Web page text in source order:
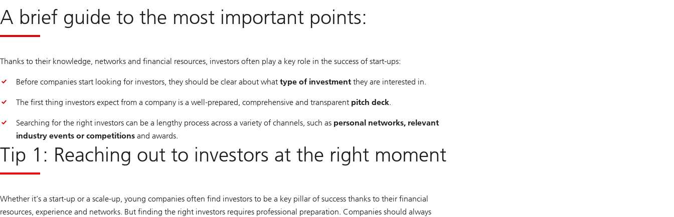
A brief guide to the most important points:
Thanks to their knowledge, networks and financial resources, investors often play a key role in the success of start-ups:
Before companies start looking for investors, they should be clear about what type of investment they are interested in.
The first thing investors expect from a company is a well-prepared, comprehensive and transparent pitch deck.
Searching for the right investors can be a lengthy process across a variety of channels, such as personal networks, relevant
industry events or competitions and awards.
Tip 1: Reaching out to investors at the right moment
Whether it’s a start-up or a scale-up, young companies often find investors to be a key pillar of success thanks to their financial
resources, experience and networks. But finding the right investors requires professional preparation. Companies should always